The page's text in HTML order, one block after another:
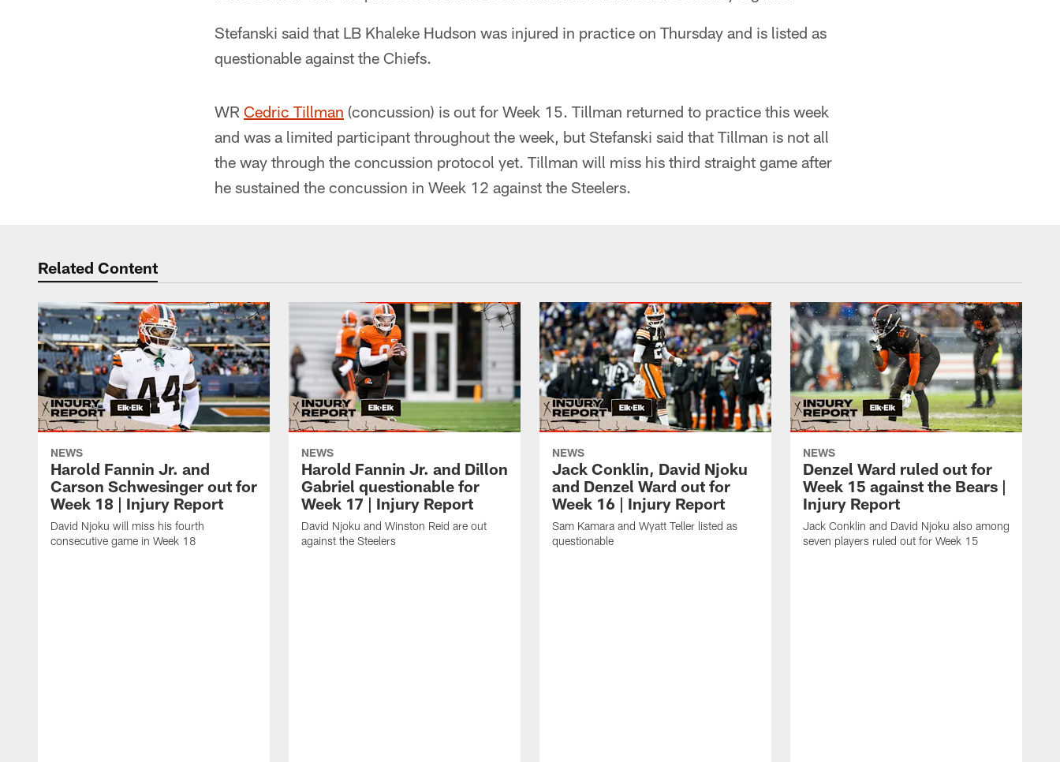
Stefanski said that LB Khaleke Hudson was injured in practice on Thursday and is listed as
questionable against the Chiefs.
WR Cedric Tillman (concussion) is out for Week 15. Tillman returned to practice this week
and was a limited participant throughout the week, but Stefanski said that Tillman is not all
the way through the concussion protocol yet. Tillman will miss his third straight game after
he sustained the concussion in Week 12 against the Steelers.
Related Content
NEWS
Harold Fannin Jr. and
Carson Schwesinger out for
Week 18 | Injury Report
David Njoku will miss his fourth
consecutive game in Week 18
NEWS
Harold Fannin Jr. and Dillon
Gabriel questionable for
Week 17 | Injury Report
David Njoku and Winston Reid are out
against the Steelers
NEWS
Jack Conklin, David Njoku
and Denzel Ward out for
Week 16 | Injury Report
Sam Kamara and Wyatt Teller listed as
questionable
NEWS
Denzel Ward ruled out for
Week 15 against the Bears |
Injury Report
Jack Conklin and David Njoku also among
seven players ruled out for Week 15